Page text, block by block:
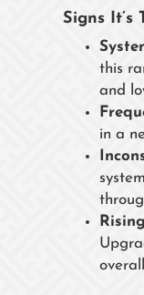
Signs It’s
this
and
in a